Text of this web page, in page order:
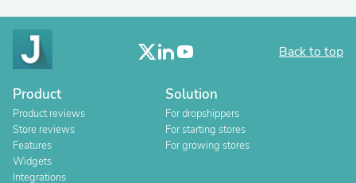
Back to top
Product
Product reviews
Store reviews
Features
Widgets
Integrations
Solution
For dropshippers
For starting stores
For growing stores